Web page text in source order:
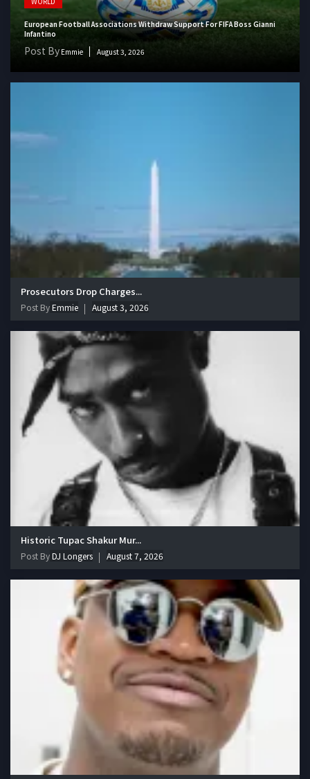
European Football Associations Withdraw Support For FIFA Boss Gianni
Infantino
Post By Emmie August 3, 2026
Prosecutors Drop Charges...
Post ByEmmie August 3, 2026
Historic Tupac Shakur Mur...
Post ByDJ Longers August 7, 2026